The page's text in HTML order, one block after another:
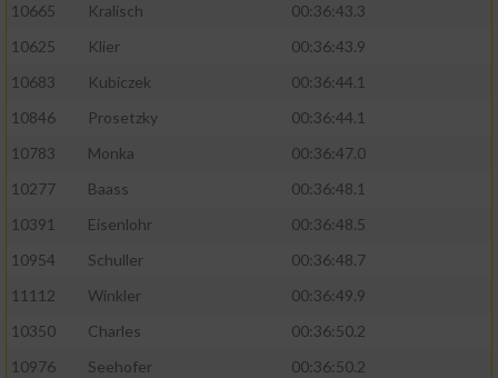
10665
Kralisch
00:36:43.3
10625
Klier
00:36:43.9
10683
Kubiczek
00:36:44.1
10846
Prosetzky
00:36:44.1
10783
Monka
00:36:47.0
10277
Baass
00:36:48.1
10391
Eisenlohr
00:36:48.5
10954
Schuller
00:36:48.7
11112
Winkler
00:36:49.9
10350
Charles
00:36:50.2
10976
Seehofer
00:36:50.2